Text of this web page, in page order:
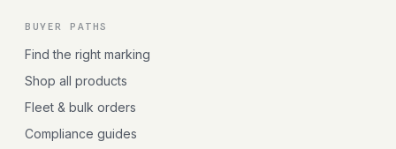
BUYER PATHS
Find the right marking
Shop all products
Fleet & bulk orders
Compliance guides